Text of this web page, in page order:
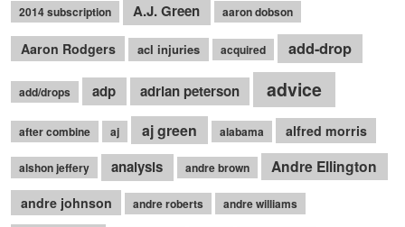
2014 subscription A.J. Green aaron dobson
Aaron Rodgers acl injuries acquired add-drop
add/drops adp adrian peterson advice
after combine aj aj green alabama alfred morris
alshon jeffery analysis andre brown Andre Ellington
andre johnson andre roberts andre williams